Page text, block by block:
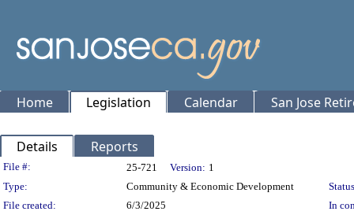
Home Legislation Calendar San Jose
Details Reports
Legislation Details
File #: 25-721 Version: 1
Type:
Community & Economic Development
File created:
6/3/2025
In